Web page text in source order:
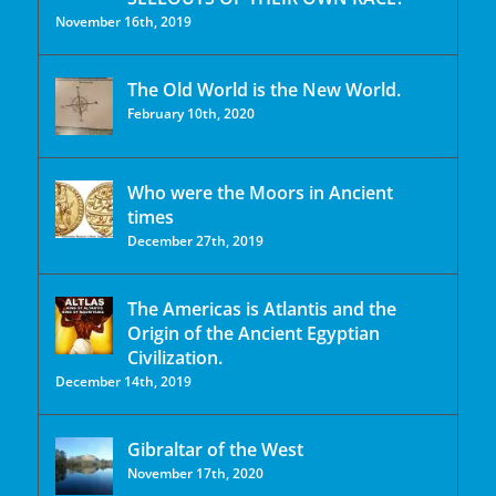
November 16th, 2019
The Old World is the New World.
February 10th, 2020
Who were the Moors in Ancient
times
December 27th, 2019
The Americas is Atlantis and the
Origin of the Ancient Egyptian
Civilization.
December 14th, 2019
Gibraltar of the West
November 17th, 2020